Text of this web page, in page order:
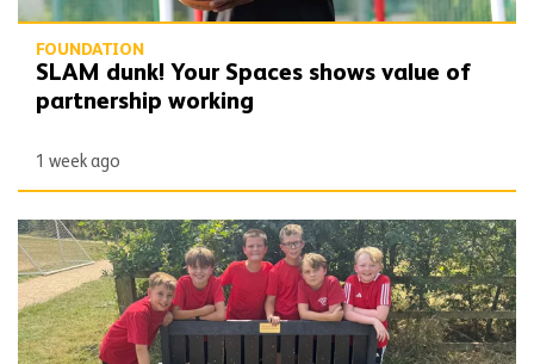
FOUNDATION
SLAM dunk! Your Spaces shows value of
partnership working
1 week ago
School set the benchmark with support of pack patron